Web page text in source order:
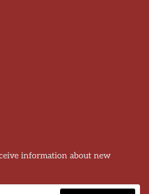
information about new